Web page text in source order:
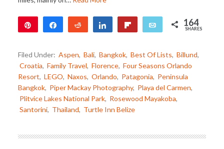
Share Reddit
Share
Email 164
SHARES
Filed Under: Aspen, Bali, Bangkok, Best Of Lists, Billund,
Croatia, Family Travel, Florence, Four Seasons Orlando
Resort, LEGO, Naxos, Orlando, Patagonia, Peninsula
Bangkok, Piper Mackay Photography, Playa del Carmen,
Plitvice Lakes National Park, Rosewood Mayakoba,
Santorini, Thailand, Turtle Inn Belize